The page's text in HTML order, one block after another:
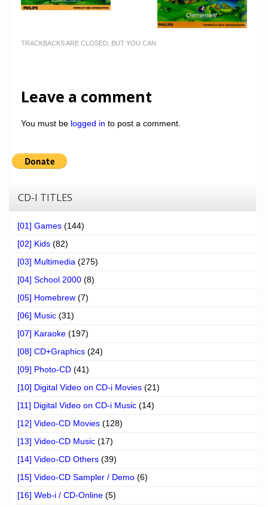
TRACKBACKS ARE CLOSED, BUT YOU CAN
Leave a comment
You must be logged in to post a comment.
CD-I TITLES
[01] Games (144)
[02] Kids (82)
[03] Multimedia (275)
[04] School 2000 (8)
[05] Homebrew (7)
[06] Music (31)
[07] Karaoke (197)
[08] CD+Graphics (24)
[09] Photo-CD (41)
[10] Digital Video on CD-i Movies (21)
[11] Digital Video on CD-i Music (14)
[12] Video-CD Movies (128)
[13] Video-CD Music (17)
[14] Video-CD Others (39)
[15] Video-CD Sampler / Demo (6)
[16] Web-i / CD-Online (5)